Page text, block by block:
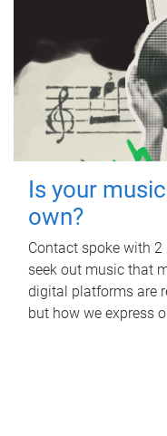
Is your
own?
Contact spoke with
seek out music that
digital platforms are
but how we express